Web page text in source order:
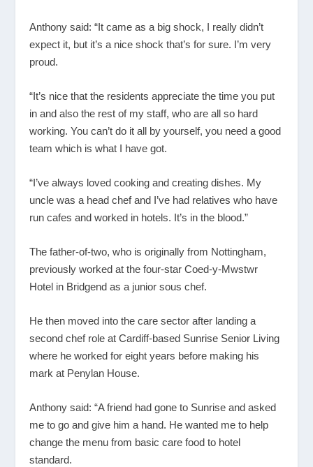
Anthony said: “It came as a big shock, I really didn’t
expect it, but it’s a nice shock that’s for sure. I’m very
proud.
“It’s nice that the residents appreciate the time you put
in and also the rest of my staff, who are all so hard
working. You can’t do it all by yourself, you need a good
team which is what I have got.
“I’ve always loved cooking and creating dishes. My
uncle was a head chef and I’ve had relatives who have
run cafes and worked in hotels. It’s in the blood.”
The father-of-two, who is originally from Nottingham,
previously worked at the four-star Coed-y-Mwstwr
Hotel in Bridgend as a junior sous chef.
He then moved into the care sector after landing a
second chef role at Cardiff-based Sunrise Senior Living
where he worked for eight years before making his
mark at Penylan House.
Anthony said: “A friend had gone to Sunrise and asked
me to go and give him a hand. He wanted me to help
change the menu from basic care food to hotel
standard.